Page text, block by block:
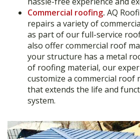
Commercial roofing. AQ
repairs a variety of
as part of our full-service
also offer commercial roof
your structure has a metal
of roofing material, our
customize a commercial roof
that extends the life and
system.